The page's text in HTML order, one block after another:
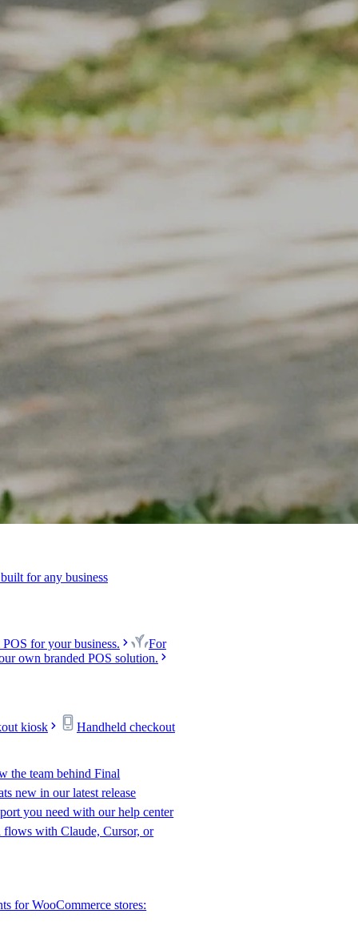
for any business
for your business.
For
own branded POS solution.
kiosk Handheld checkout
the team behind Final
new in our latest release
you need with our help center
with Claude, Cursor, or
for WooCommerce stores: